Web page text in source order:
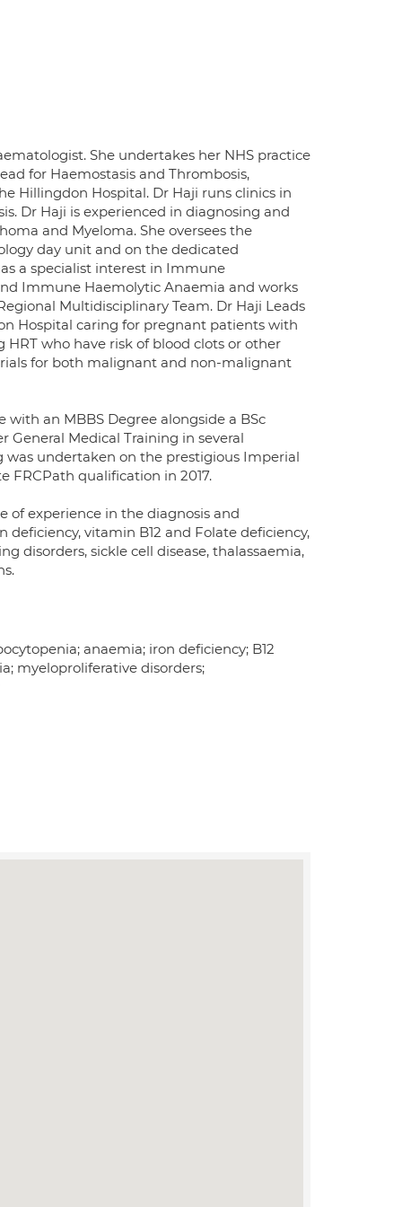
She undertakes her NHS practice
for Haemostasis and Thrombosis,
Hillingdon Hospital. Dr Haji runs clinics in
Dr Haji is experienced in diagnosing and
and Myeloma. She oversees the
day unit and on the dedicated
a specialist interest in Immune
Immune Haemolytic Anaemia and works
Multidisciplinary Team. Dr Haji Leads
Hospital caring for pregnant patients with
who have risk of blood clots or other
for both malignant and non-malignant
an MBBS Degree alongside a BSc
General Medical Training in several
was undertaken on the prestigious Imperial
FRCPath qualification in 2017.
of experience in the diagnosis and
vitamin B12 and Folate deficiency,
disorders, sickle cell disease, thalassaemia,
anaemia; iron deficiency; B12
myeloproliferative disorders;